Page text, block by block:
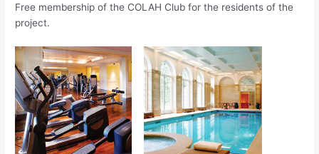
Free membership of the COLAH Club for the residents of the
project.